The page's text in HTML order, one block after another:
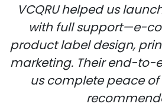
VCQRU helped us
with full support—e-
product label design,
marketing. Their end-to-
us complete peace